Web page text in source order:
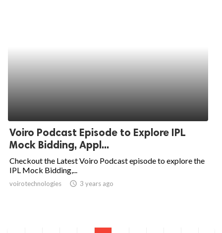
Voiro Podcast Episode to Explore IPL
Mock Bidding, Appl...
Checkout the Latest Voiro Podcast episode to explore the
IPL Mock Bidding,...
voirotechnologies access_time 3 years ago